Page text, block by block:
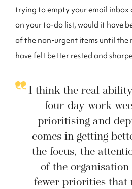
trying to empty your email inbox
on your to-do list, would it have
of the non-urgent items until the
have felt better rested and
I think the real
four-day work
prioritising and
comes in getting
the focus, the
of the organisation
fewer priorities that